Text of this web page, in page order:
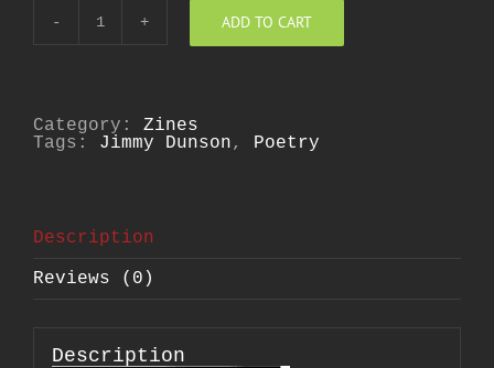
Poetics
ADD TO CART
Category: Zines
Tags: Jimmy Dunson, Poetry
Description
Reviews (0)
Description